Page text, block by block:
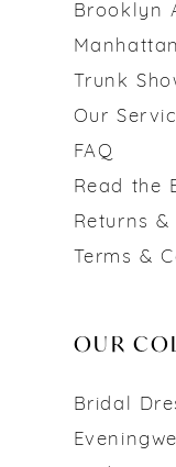
Brooklyn
Trunk
Our
FAQ
Read the
Returns
Terms &
OUR
Bridal